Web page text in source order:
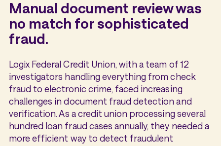
Manual document review was
no match for sophisticated
fraud.
Logix Federal Credit Union, with a team of 12
investigators handling everything from check
fraud to electronic crime, faced increasing
challenges in document fraud detection and
verification. As a credit union processing several
hundred loan fraud cases annually, they needed a
more efficient way to detect fraudulent